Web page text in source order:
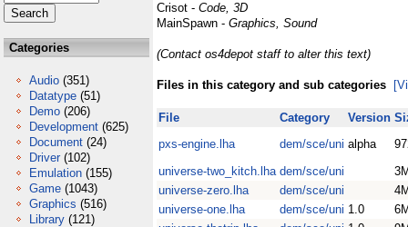
Categories
Audio (351)
Datatype (51)
Demo (206)
Development (625)
Document (24)
Driver (102)
Emulation (155)
Game (1043)
Graphics (516)
Library (121)
Crisot - Code, 3D
MainSpawn - Graphics, Sound
(Contact os4depot staff to alter this text)
Files in this category and sub categories
File Category Version
pxs-engine.lha
dem/sce/uni alpha
universe-two_kitch.lha dem/sce/uni
universe-zero.lha
dem/sce/uni
universe-one.lha
dem/sce/uni 1.0